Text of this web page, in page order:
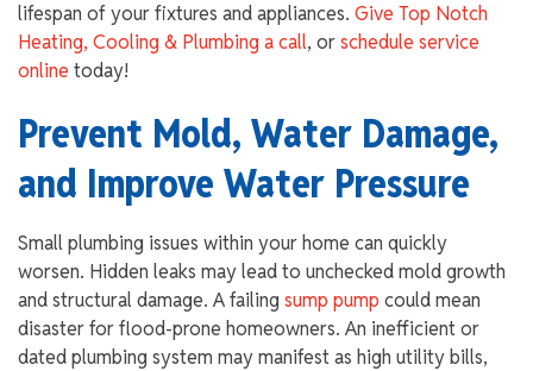
lifespan of your fixtures and appliances. Give Top Notch
Heating, Cooling & Plumbing a call, orschedule service
online today!
Prevent Mold, Water Damage,
and Improve Water Pressure
Small plumbing issues within your home can quickly
worsen. Hidden leaks may lead to unchecked mold growth
and structural damage. A failing sump pump could mean
disaster for flood-prone homeowners. An inefficient or
dated plumbing system may manifest as high utility bills,